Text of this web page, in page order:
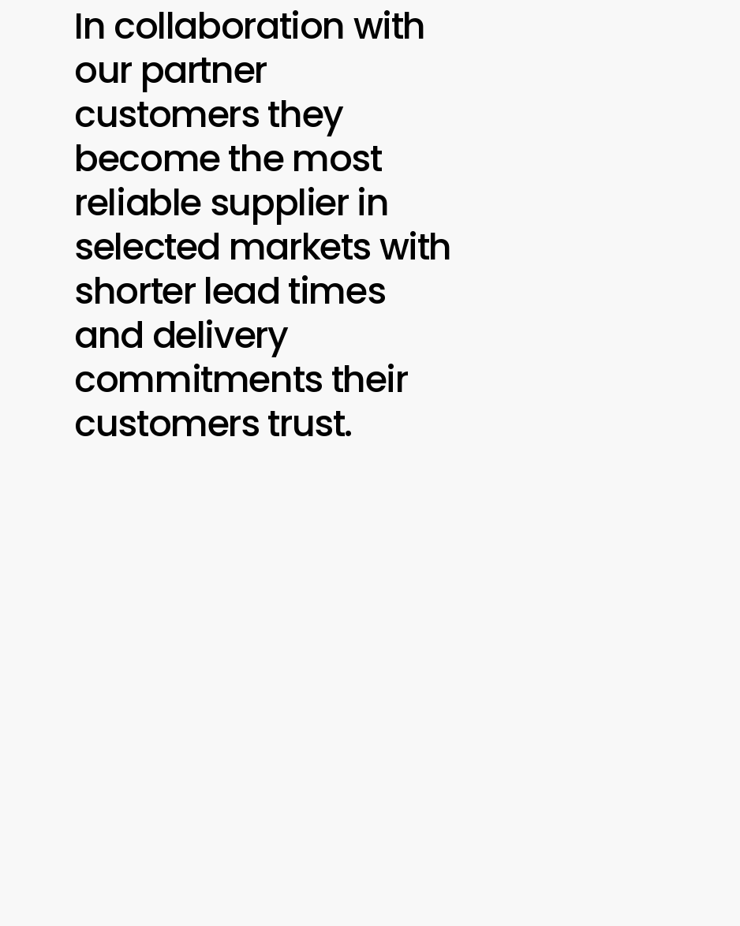
In collaboration with
our partner
customers they
become the most
reliable supplier in
selected markets with
shorter lead times
and delivery
commitments their
customers trust.